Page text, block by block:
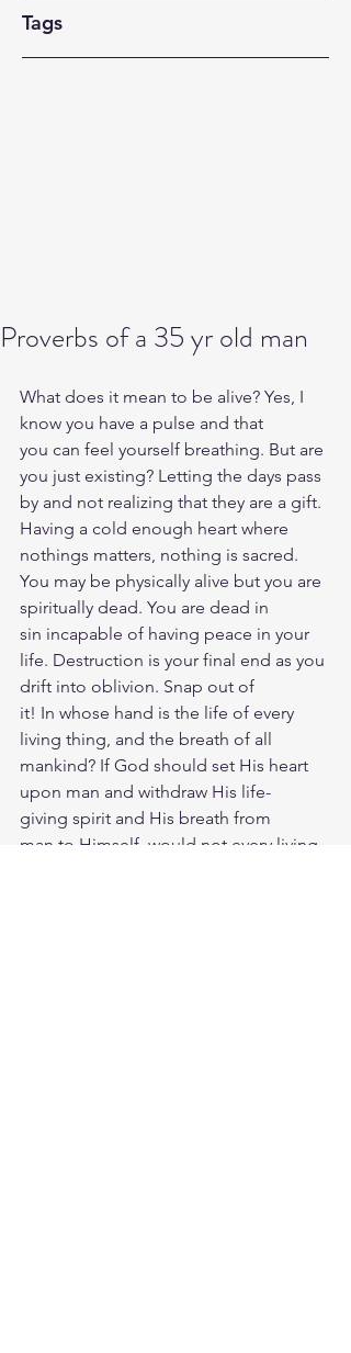
Tags
Proverbs of a 35 yr old man
What does it mean to be alive? Yes, I
know you have a pulse and that
you can feel yourself breathing. But are
you just existing? Letting the days pass
by and not realizing that they are a gift.
Having a cold enough heart where
nothings matters, nothing is sacred.
You may be physically alive but you are
spiritually dead. You are dead in
sin incapable of having peace in your
life. Destruction is your final end as you
drift into oblivion. Snap out of
it! In whose hand is the life of every
living thing, and the breath of all
mankind? If God should set His heart
upon man and withdraw His life-
giving spirit and His breath from
man to Himself, would not every living